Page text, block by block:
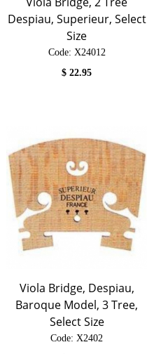
Despiau, Superieur, Select
Size
Code: X24012
$22.95
Viola Bridge, Despiau,
Baroque Model, 3 Tree,
Select Size
Code: X2402